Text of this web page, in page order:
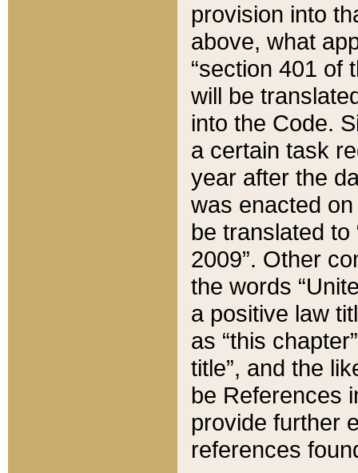
provision into
above, what
“section 401 of
will be
into the Code.
a certain task
year after the
was enacted
be translated
2009”. Other
the words
a positive law
as “this
title”, and the
be References
provide further
references